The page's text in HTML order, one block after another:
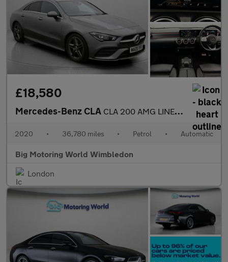
£18,580
Mercedes-Benz CLA CLA 200 AMG LINE PREMIUM
2020 • 36,780 miles • Petrol • Automatic
Big Motoring World Wimbledon
London